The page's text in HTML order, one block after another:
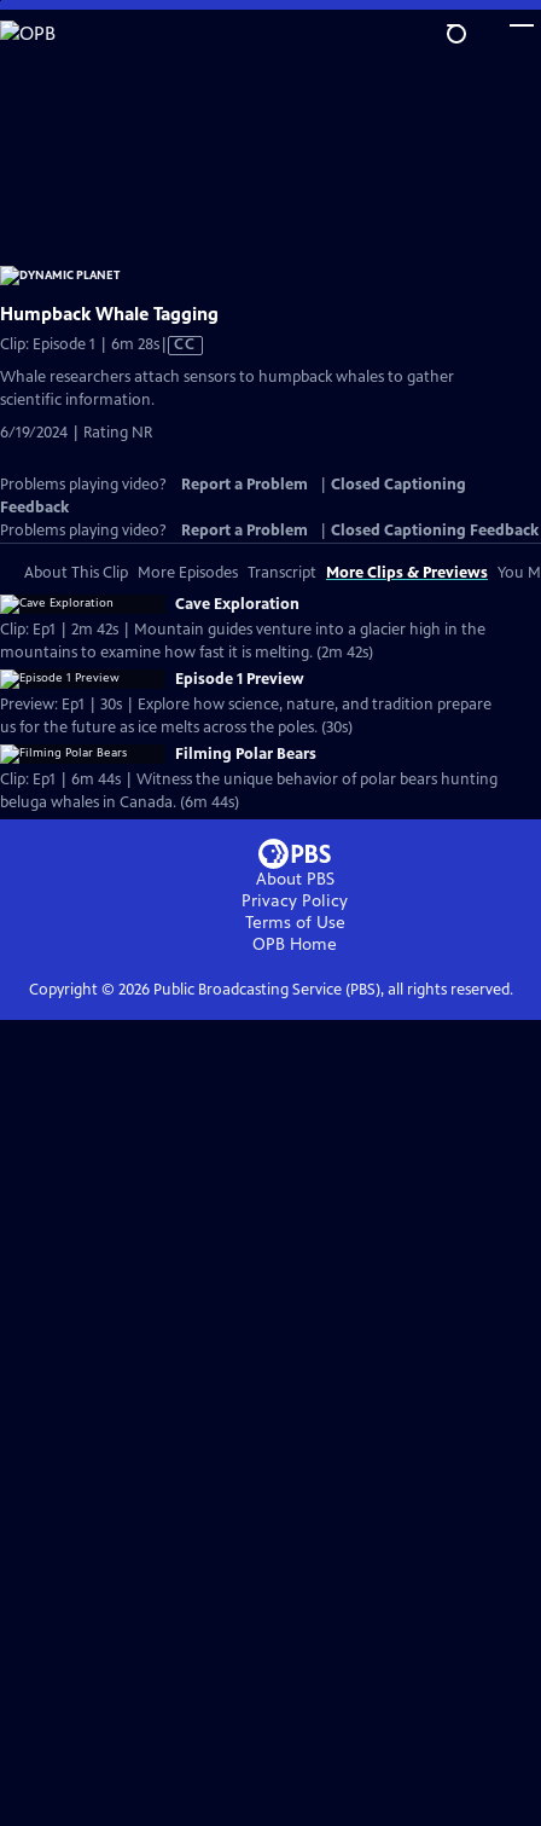
Skip
to
Humpback Whale Tagging
Clip: Episode 1 | 6m 28sVideo
has
CC
Whale researchers attach sensors to humpback whales to gather
scientific information.
6/19/2024 | Rating NR
Problems playing video? Report a Problem
Closed Captioning
Feedback
Problems playing video?
Report a Problem Closed Captioning Feedback
About This Clip More Episodes Transcript More Clips & Previews You
Cave Exploration
Clip: Ep1 | 2m 42s | Mountain guides venture into a glacier high in the
mountains to examine how fast it is melting. (2m 42s)
Episode 1 Preview
Preview: Ep1 | 30s | Explore how science, nature, and tradition prepare
us for the future as ice melts across the poles. (30s)
Filming Polar Bears
Clip: Ep1 | 6m 44s | Witness the unique behavior of polar bears hunting
beluga whales in Canada. (6m 44s)
About PBS
Privacy Policy
Terms of Use
OPB Home
Copyright © 2026Public Broadcasting Service (PBS), all rights reserved.